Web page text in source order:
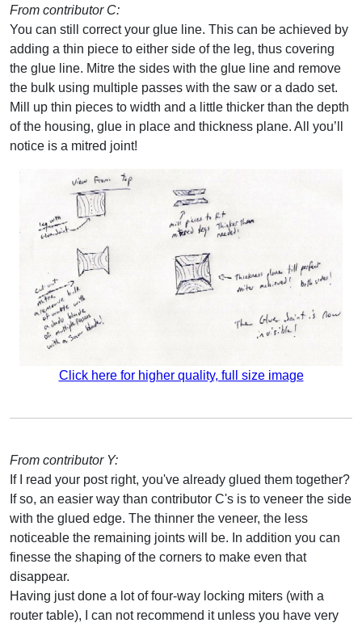
From contributor C:
You can still correct your glue line. This can be achieved by
adding a thin piece to either side of the leg, thus covering
the glue line. Mitre the sides with the glue line and remove
the bulk using multiple passes with the saw or a dado set.
Mill up thin pieces to width and a little thicker than the depth
of the housing, glue in place and thickness plane. All you’ll
notice is a mitred joint!
Click here for higher quality, full size image
From contributor Y:
If I read your post right, you've already glued them together?
If so, an easier way than contributor C's is to veneer the side
with the glued edge. The thinner the veneer, the less
noticeable the remaining joints will be. In addition you can
finesse the shaping of the corners to make even that
disappear.
Having just done a lot of four-way locking miters (with a
router table), I can not recommend it unless you have very